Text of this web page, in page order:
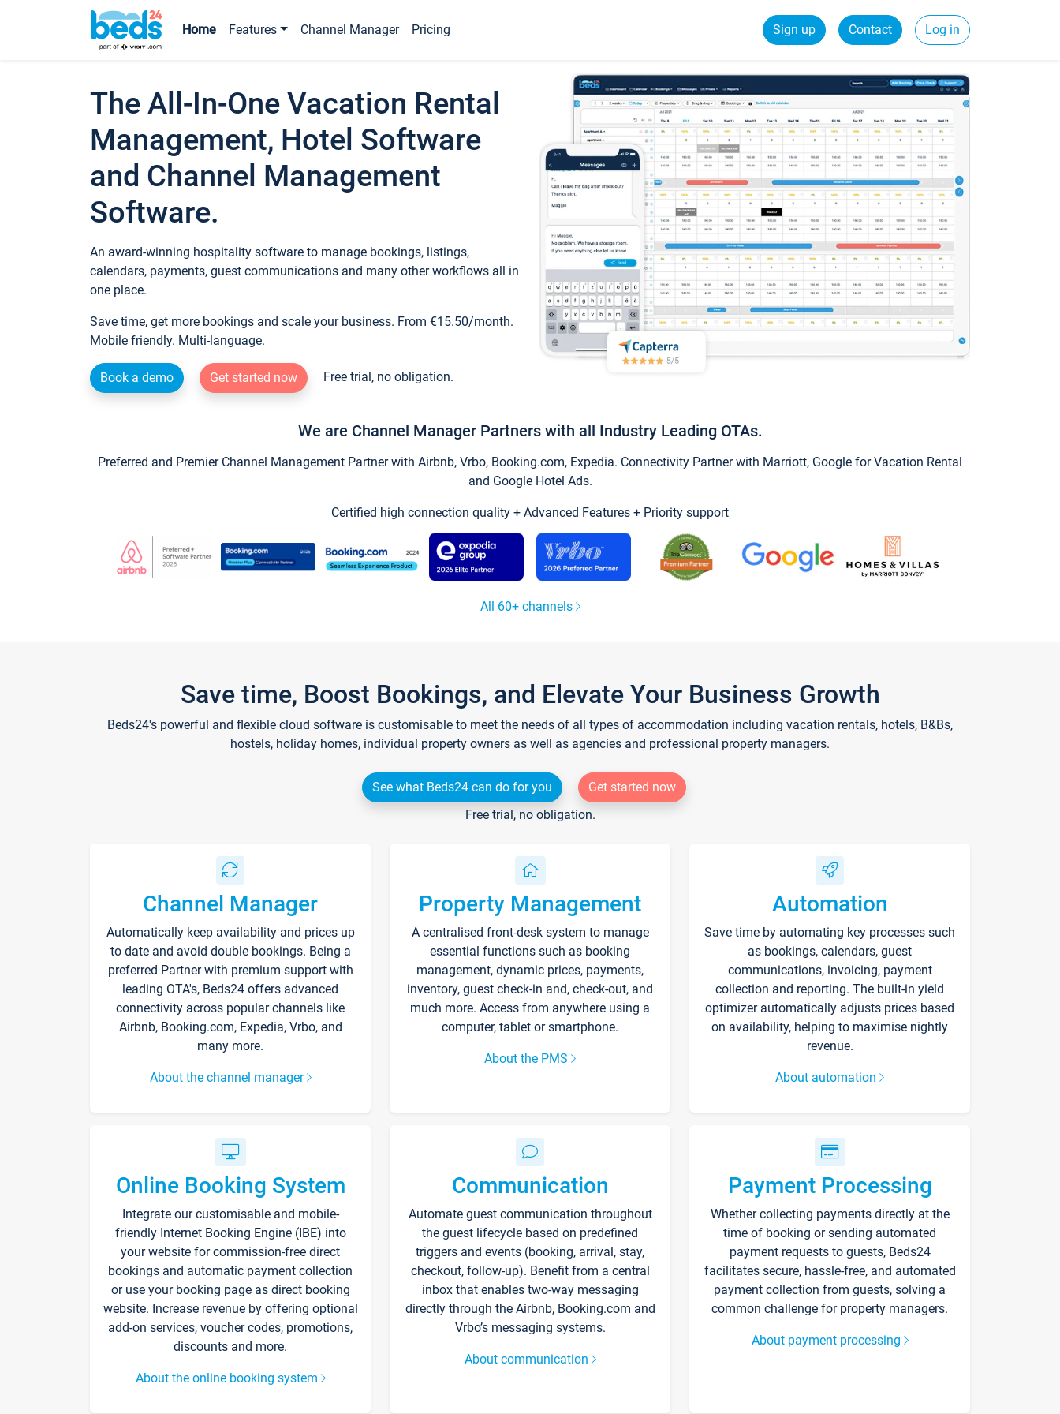
Home Features Channel Manager Pricing Sign up Contact Log in
The All-In-One Vacation Rental
Management, Hotel Software
and Channel Management
Software.
An award-winning hospitality software to manage bookings, listings,
calendars, payments, guest communications and many other workflows all in
one place.
Save time, get more bookings and scale your business. From €15.50/month.
Mobile friendly. Multi-language.
Book a demo Get started now Free trial, no obligation.
We are Channel Manager Partners with all Industry Leading OTAs.
Preferred and Premier Channel Management Partner with Airbnb, Vrbo, Booking.com, Expedia. Connectivity Partner with Marriott, Google for Vacation Rental
and Google Hotel Ads.
Certified high connection quality + Advanced Features + Priority support
All 60+ channels
Save time, Boost Bookings, and Elevate Your Business Growth
Beds24's powerful and flexible cloud software is customisable to meet the needs of all types of accommodation including vacation rentals, hotels, B&Bs,
hostels, holiday homes, individual property owners as well as agencies and professional property managers.
See what Beds24 can do for you
Get started now
Free trial, no obligation.
Channel Manager
Automatically keep availability and prices up
to date and avoid double bookings. Being a
preferred Partner with premium support with
leading OTA's, Beds24 offers advanced
connectivity across popular channels like
Airbnb, Booking.com, Expedia, Vrbo, and
many more.
About the channel manager
Property Management
A centralised front-desk system to manage
essential functions such as booking
management, dynamic prices, payments,
inventory, guest check-in and, check-out, and
much more. Access from anywhere using a
computer, tablet or smartphone.
About the PMS
Automation
Save time by automating key processes such
as bookings, calendars, guest
communications, invoicing, payment
collection and reporting. The built-in yield
optimizer automatically adjusts prices based
on availability, helping to maximise nightly
revenue.
About automation
Online Booking System
Integrate our customisable and mobile-
friendly Internet Booking Engine (IBE) into
your website for commission-free direct
bookings and automatic payment collection
or use your booking page as direct booking
website. Increase revenue by offering optional
add-on services, voucher codes, promotions,
discounts and more.
About the online booking system
Communication
Automate guest communication throughout
the guest lifecycle based on predefined
triggers and events (booking, arrival, stay,
checkout, follow-up). Benefit from a central
inbox that enables two-way messaging
directly through the Airbnb, Booking.com and
Vrbo’s messaging systems.
About communication
Payment Processing
Whether collecting payments directly at the
time of booking or sending automated
payment requests to guests, Beds24
facilitates secure, hassle-free, and automated
payment collection from guests, solving a
common challenge for property managers.
About payment processing